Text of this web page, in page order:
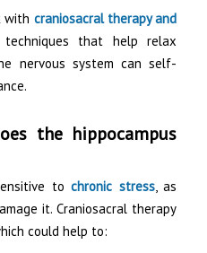
with craniosacral therapy and
techniques that help relax
nervous system can self-
the hippocampus
tochronic stress, as
it. Craniosacral therapy
could help to: